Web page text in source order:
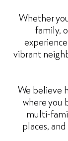
Whether
family,
vibrant
We believe
where you
multi-
places,